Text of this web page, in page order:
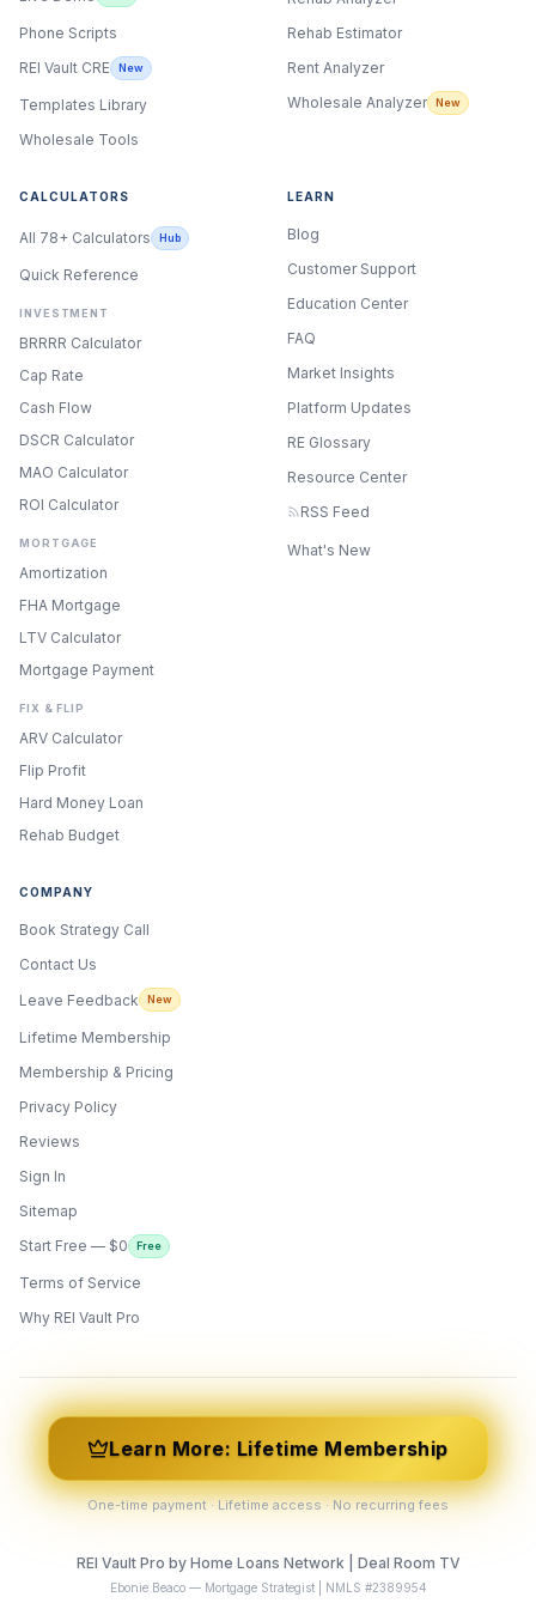
Phone Scripts
REI Vault CRE
New
Templates Library
Wholesale Tools
Rehab Estimator
Rent Analyzer
Wholesale Analyzer
New
CALCULATORS
All 78+ Calculators Hub
Quick Reference
INVESTMENT
BRRRR Calculator
Cap Rate
Cash Flow
DSCR Calculator
MAO Calculator
ROI Calculator
MORTGAGE
Amortization
FHA Mortgage
LTV Calculator
Mortgage Payment
FIX & FLIP
ARV Calculator
Flip Profit
Hard Money Loan
Rehab Budget
LEARN
Blog
Customer Support
Education Center
FAQ
Market Insights
Platform Updates
RE Glossary
Resource Center
RSS Feed
What's New
COMPANY
Book Strategy Call
Contact Us
Leave Feedback
New
Lifetime Membership
Membership & Pricing
Privacy Policy
Reviews
Sign In
Sitemap
Start Free — $0
Free
Terms of Service
Why REI Vault Pro
Learn More: Lifetime Membership
One-time payment · Lifetime access · No recurring fees
REI Vault Pro by Home Loans Network | Deal Room TV
Ebonie Beaco — Mortgage Strategist | NMLS #2389954
ONYX
AI Guide · REI Vault Pro
Vault Pro. Ask me anything about the
tools, AI engines, calculators, CRM, or any
feature. I'm here to help you get the most
out of the platform.